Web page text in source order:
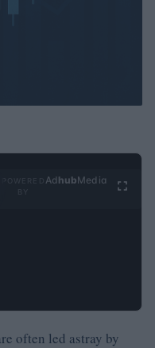
Ad hubMedia
often led astray by